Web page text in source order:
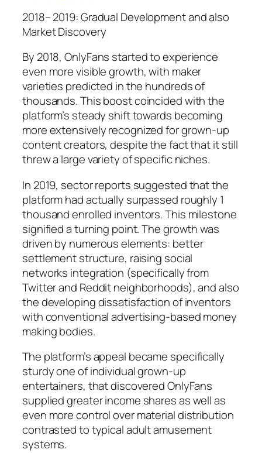
2018– 2019: Gradual Development and also
Market Discovery
By 2018, OnlyFans started to experience
even more visible growth, with maker
varieties predicted in the hundreds of
thousands. This boost coincided with the
platform’s steady shift towards becoming
more extensively recognized for grown-up
content creators, despite the fact that it still
threw a large variety of specific niches.
In 2019, sector reports suggested that the
platform had actually surpassed roughly 1
thousand enrolled inventors. This milestone
signified a turning point. The growth was
driven by numerous elements: better
settlement structure, raising social
networks integration (specifically from
Twitter and Reddit neighborhoods), and also
the developing dissatisfaction of inventors
with conventional advertising-based money
making bodies.
The platform’s appeal became specifically
sturdy one of individual grown-up
entertainers, that discovered OnlyFans
supplied greater income shares as well as
even more control over material distribution
contrasted to typical adult amusement
systems.